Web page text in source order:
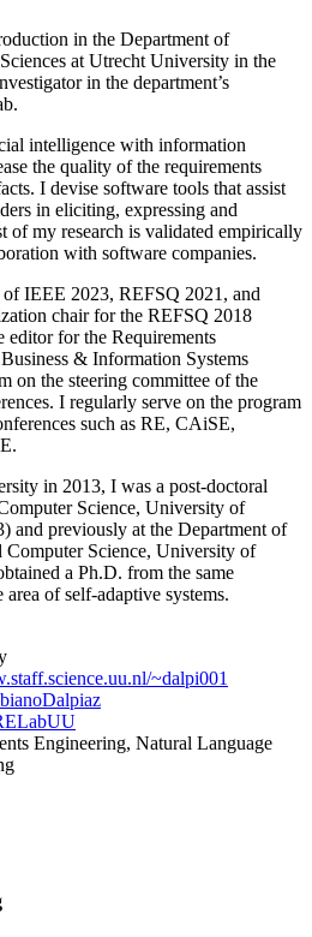
in the Department of
at Utrecht University in the
in the department’s
intelligence with information
the quality of the requirements
I devise software tools that assist
in eliciting, expressing and
of my research is validated empirically
with software companies.
IEEE 2023, REFSQ 2021, and
chair for the REFSQ 2018
editor for the Requirements
& Information Systems
on the steering committee of the
I regularly serve on the program
such as RE, CAiSE,
in 2013, I was a post-doctoral
Science, University of
and previously at the Department of
Science, University of
a Ph.D. from the same
of self-adaptive systems.
~dalpi001
Engineering, Natural Language